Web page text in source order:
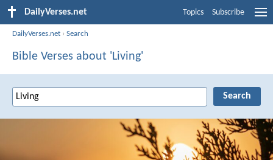
DailyVerses.net Topics Subscribe
DailyVerses.net ›Search
Bible Verses about 'Living'